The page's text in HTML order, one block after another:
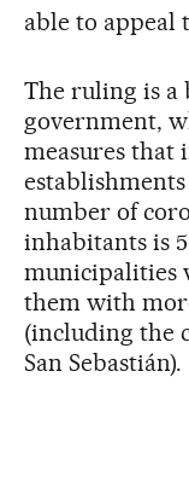
able to appeal
The ruling is a
government,
measures that
number of
inhabitants is
municipalities
them with
(including the
San Sebastián).